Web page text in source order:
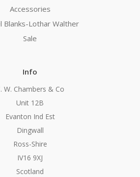
Accessories
Blanks-Lothar Walther
Sale
Info
W. Chambers & Co
Unit 12B
Evanton Ind Est
Dingwall
Ross-Shire
IV16 9XJ
Scotland